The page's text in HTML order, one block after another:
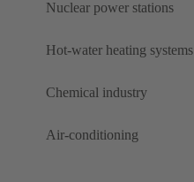
Nuclear power stations
Hot-water heating systems
Chemical industry
Air-conditioning